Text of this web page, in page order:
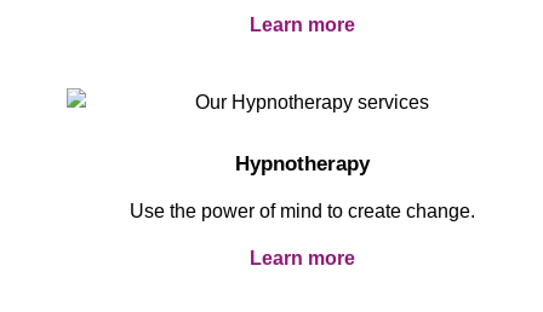
Learn more
Hypnotherapy
Use the power of mind to create change.
Learn more